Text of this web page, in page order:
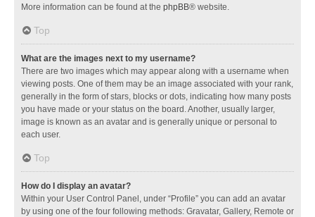
More information can be found at the phpBB® website.
Top
What are the images next to my username?
There are two images which may appear along with a username when
viewing posts. One of them may be an image associated with your rank,
generally in the form of stars, blocks or dots, indicating how many posts
you have made or your status on the board. Another, usually larger,
image is known as an avatar and is generally unique or personal to
each user.
Top
How do I display an avatar?
Within your User Control Panel, under “Profile” you can add an avatar
by using one of the four following methods: Gravatar, Gallery, Remote or